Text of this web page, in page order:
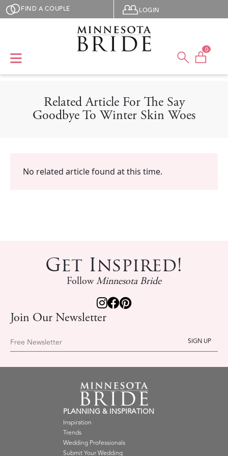
Skip to main content
FIND A COUPLE User menu
LOGIN
0
Related Article For The Say
Goodbye To Winter Skin Woes
No related article found at this time.
Get Inspired!
FollowMinnesota Bride
Join Our Newsletter
Free Newsletter
PLANNING & INSPIRATION
Inspiration
Trends
Wedding Professionals
Submit Your Wedding